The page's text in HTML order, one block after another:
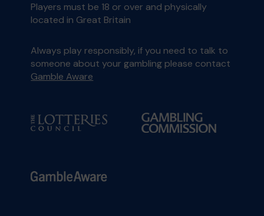
Players must be 18 or over and physically
located in Great Britain
Always play responsibly, if you need to talk to
someone about your gambling please contact
Gamble Aware